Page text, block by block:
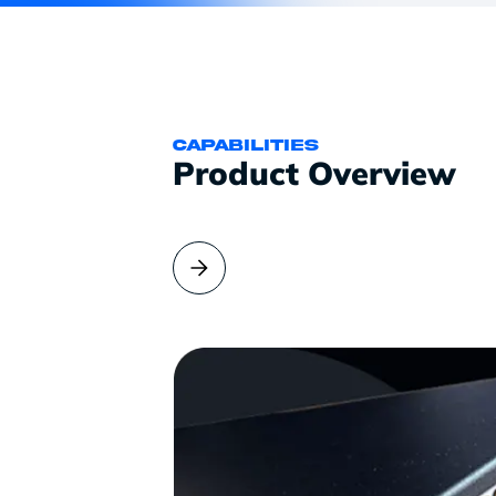
CAPABILITIES
Product Overview